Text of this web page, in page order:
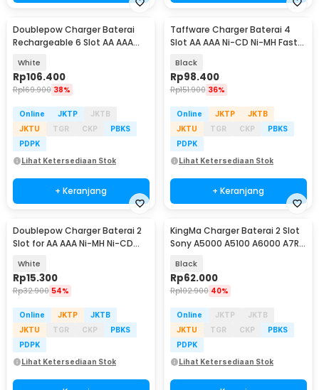
Doublepow Charger Baterai
Rechargeable 6 Slot AA AAA
White
Rp106.400
Rp169.900 38%
Online JKTP
JKTB
JKTU
TGR CKP
PBKS
PDPK
Lihat Ketersediaan Stok
+ Keranjang
Taffware Charger Baterai 4
Slot AA AAA Ni-CD Ni-MH Fast
Black
Rp98.400
Rp151.900 36%
Online JKTP
JKTB
JKTU
TGR CKP
PBKS
PDPK
Lihat Ketersediaan Stok
+ Keranjang
Doublepow Charger Baterai 2
Slot for AA AAA Ni-MH Ni-CD
White
Rp15.300
Rp32.900 54%
Online JKTP
JKTB
JKTU
TGR CKP
PBKS
PDPK
Lihat Ketersediaan Stok
KingMa Charger Baterai 2 Slot
Sony A5000 A5100 A6000 A7R -
Black
Rp62.000
Rp102.900 40%
Online JKTP
JKTB
JKTU
TGR CKP
PBKS
PDPK
Lihat Ketersediaan Stok